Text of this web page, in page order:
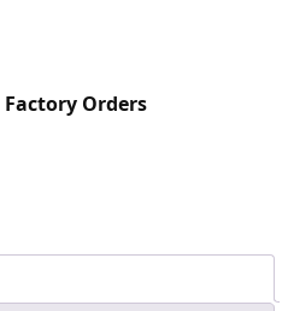
Factory Orders